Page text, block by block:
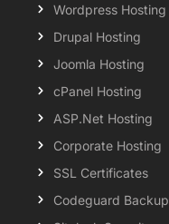
Wordpress Hosting
Drupal Hosting
Joomla Hosting
cPanel Hosting
ASP.Net Hosting
Corporate Hosting
SSL Certificates
Codeguard Backup